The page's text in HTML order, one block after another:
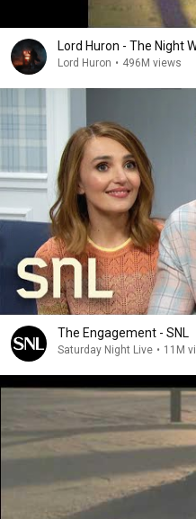
Lord Huron - The Night
Lord Huron • 496M views
The Engagement - SNL
Saturday Night Live • 11M